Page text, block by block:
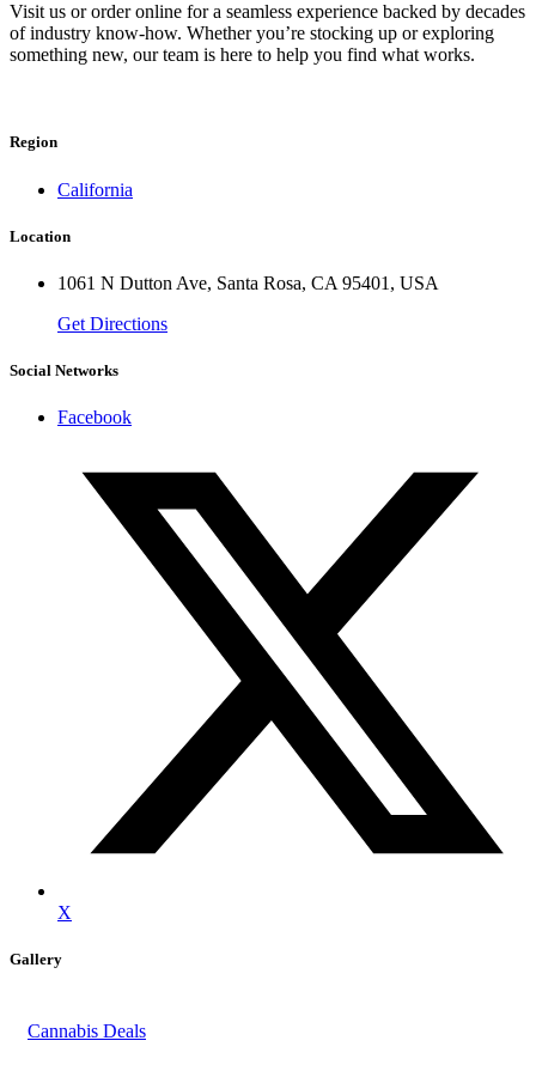
Visit us or order online for a seamless experience backed by decades
of industry know-how. Whether you’re stocking up or exploring
something new, our team is here to help you find what works.
Region
California
Location
1061 N Dutton Ave, Santa Rosa, CA 95401, USA
Get Directions
Social Networks
Facebook
X
Gallery
Cannabis Deals